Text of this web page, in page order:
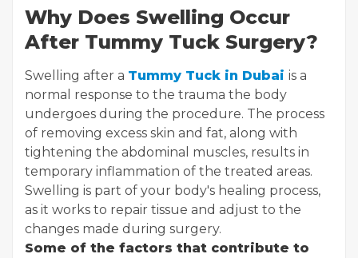
Why Does Swelling Occur
After Tummy Tuck Surgery?
Swelling after a Tummy Tuck in Dubai is a
normal response to the trauma the body
undergoes during the procedure. The process
of removing excess skin and fat, along with
tightening the abdominal muscles, results in
temporary inflammation of the treated areas.
Swelling is part of your body's healing process,
as it works to repair tissue and adjust to the
changes made during surgery.
Some of the factors that contribute to